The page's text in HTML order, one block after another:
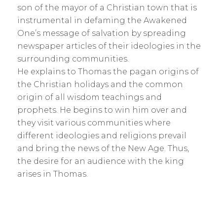
son of the mayor of a Christian town that is
instrumental in defaming the Awakened
One’s message of salvation by spreading
newspaper articles of their ideologies in the
surrounding communities.
He explains to Thomas the pagan origins of
the Christian holidays and the common
origin of all wisdom teachings and
prophets. He begins to win him over and
they visit various communities where
different ideologies and religions prevail
and bring the news of the New Age. Thus,
the desire for an audience with the king
arises in Thomas.